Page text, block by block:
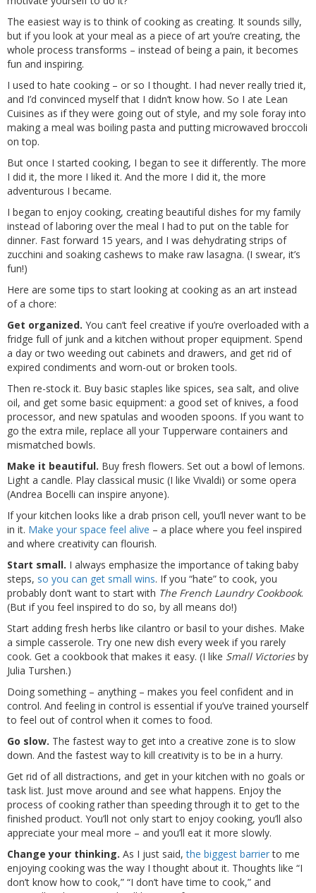
The easiest way is to think of cooking as creating. It sounds silly,
but if you look at your meal as a piece of art you’re creating, the
whole process transforms – instead of being a pain, it becomes
fun and inspiring.
I used to hate cooking – or so I thought. I had never really tried it,
and I’d convinced myself that I didn’t know how. So I ate Lean
Cuisines as if they were going out of style, and my sole foray into
making a meal was boiling pasta and putting microwaved broccoli
on top.
But once I started cooking, I began to see it differently. The more
I did it, the more I liked it. And the more I did it, the more
adventurous I became.
I began to enjoy cooking, creating beautiful dishes for my family
instead of laboring over the meal I had to put on the table for
dinner. Fast forward 15 years, and I was dehydrating strips of
zucchini and soaking cashews to make raw lasagna. (I swear, it’s
fun!)
Here are some tips to start looking at cooking as an art instead
of a chore:
Get organized. You can’t feel creative if you’re overloaded with a
fridge full of junk and a kitchen without proper equipment. Spend
a day or two weeding out cabinets and drawers, and get rid of
expired condiments and worn-out or broken tools.
Then re-stock it. Buy basic staples like spices, sea salt, and olive
oil, and get some basic equipment: a good set of knives, a food
processor, and new spatulas and wooden spoons. If you want to
go the extra mile, replace all your Tupperware containers and
mismatched bowls.
Make it beautiful. Buy fresh flowers. Set out a bowl of lemons.
Light a candle. Play classical music (I like Vivaldi) or some opera
(Andrea Bocelli can inspire anyone).
If your kitchen looks like a drab prison cell, you’ll never want to be
in it. Make your space feel alive – a place where you feel inspired
and where creativity can flourish.
Start small. I always emphasize the importance of taking baby
steps, so you can get small wins. If you “hate” to cook, you
probably don’t want to start with The French Laundry Cookbook.
(But if you feel inspired to do so, by all means do!)
Start adding fresh herbs like cilantro or basil to your dishes. Make
a simple casserole. Try one new dish every week if you rarely
cook. Get a cookbook that makes it easy. (I like Small Victoriesby
Julia Turshen.)
Doing something – anything – makes you feel confident and in
control. And feeling in control is essential if you’ve trained yourself
to feel out of control when it comes to food.
Go slow. The fastest way to get into a creative zone is to slow
down. And the fastest way to kill creativity is to be in a hurry.
Get rid of all distractions, and get in your kitchen with no goals or
task list. Just move around and see what happens. Enjoy the
process of cooking rather than speeding through it to get to the
finished product. You’ll not only start to enjoy cooking, you’ll also
appreciate your meal more – and you’ll eat it more slowly.
Change your thinking. As I just said,the biggest barrierto me
enjoying cooking was the way I thought about it. Thoughts like “I
don’t know how to cook,” “I don’t have time to cook,” and